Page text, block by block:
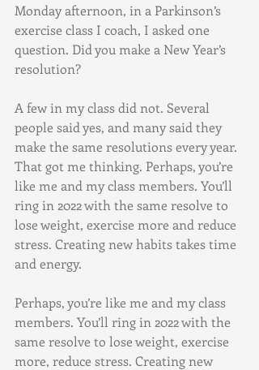
Monday afternoon, in a Parkinson’s
exercise class I coach, I asked one
question. Did you make a New Year’s
resolution?
A few in my class did not. Several
people said yes, and many said they
make the same resolutions every year.
That got me thinking. Perhaps, you’re
like me and my class members. You’ll
ring in 2022 with the same resolve to
lose weight, exercise more and reduce
stress. Creating new habits takes time
and energy.
Perhaps, you’re like me and my class
members. You’ll ring in 2022 with the
same resolve to lose weight, exercise
more, reduce stress. Creating new